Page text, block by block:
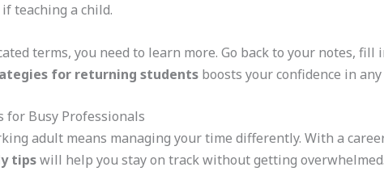
if teaching a child.
terms, you need to learn more. Go back to your notes,
for returning studentsboosts your confidence in any
for Busy Professionals
adult means managing your time differently. With a
tipswill help you stay on track without getting overwhelmed.